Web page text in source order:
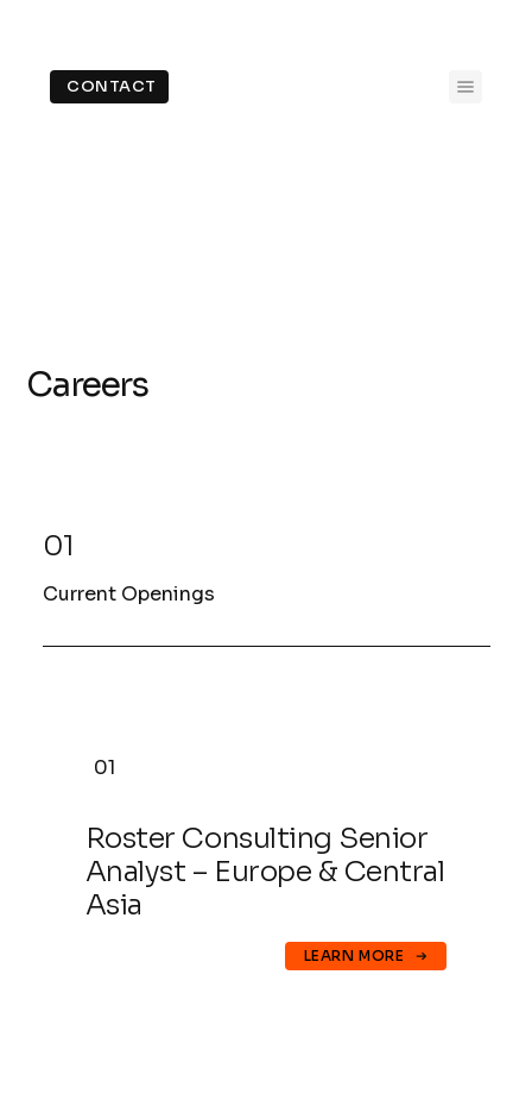
CONTACT
Careers
01
Current Openings
01
Roster Consulting Senior
Analyst – Europe & Central
Asia
LEARN MORE